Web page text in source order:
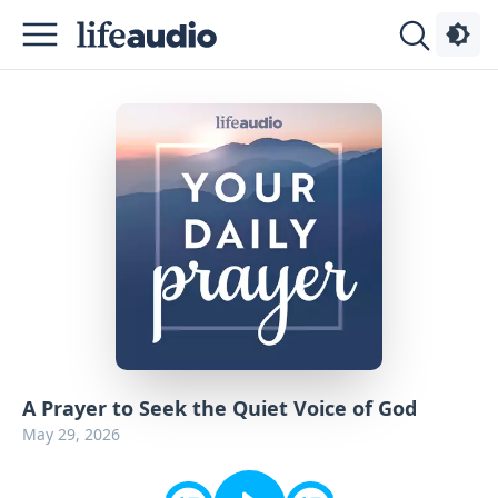
A Prayer to Seek the Quiet Voice of God
May 29, 2026
Advertise
Contact